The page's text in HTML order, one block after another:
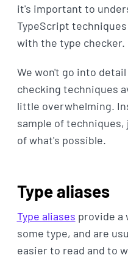
it's important to
TypeScript
with the type checker.
We won't go into
checking techniques
little overwhelming.
sample of techniques,
of what's possible.
Type aliases
Type aliases provide a
some type, and are
easier to read and to